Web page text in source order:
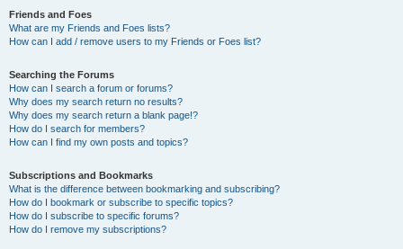
Friends and Foes
What are my Friends and Foes lists?
How can I add / remove users to my Friends or Foes list?
Searching the Forums
How can I search a forum or forums?
Why does my search return no results?
Why does my search return a blank page!?
How do I search for members?
How can I find my own posts and topics?
Subscriptions and Bookmarks
What is the difference between bookmarking and subscribing?
How do I bookmark or subscribe to specific topics?
How do I subscribe to specific forums?
How do I remove my subscriptions?